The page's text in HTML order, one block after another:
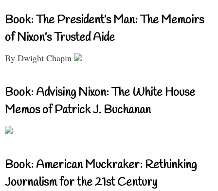
Book: The President’s Man: The Memoirs
of Nixon’s Trusted Aide
By Dwight Chapin
Book: Advising Nixon: The White House
Memos of Patrick J. Buchanan
Book: American Muckraker: Rethinking
Journalism for the 21st Century